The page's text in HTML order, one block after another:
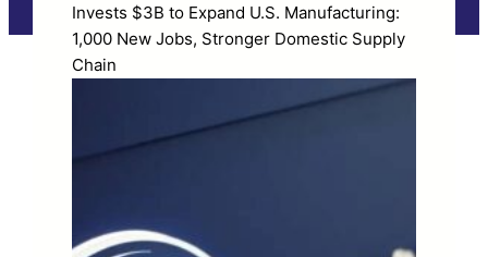
Invests $3B to Expand U.S. Manufacturing:
1,000 New Jobs, Stronger Domestic Supply
Chain